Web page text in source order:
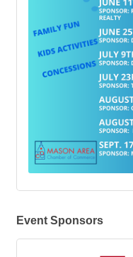
Event Sponsors